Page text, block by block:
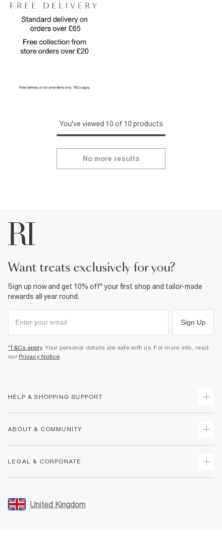
You've viewed 10 of 10 products
No more results
want treats exclusively for you?
Sign up now and get 10% off* your first shop and tailor-made
rewards all year round.
Sign Up
*T&Cs apply. Your personal details are safe with us. For more info, read
our Privacy Notice.
HELP & SHOPPING SUPPORT
Returns
Size Guides
FAQs
ABOUT & COMMUNITY
Store Events
LEGAL & CORPORATE
Promotion Terms & Conditions
United Kingdom